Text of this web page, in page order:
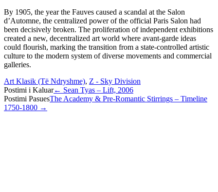
By 1905, the year the Fauves caused a scandal at the Salon
d’Automne, the centralized power of the official Paris Salon had
been decisively broken. The proliferation of independent exhibitions
created a new, decentralized art world where avant-garde ideas
could flourish, marking the transition from a state-controlled artistic
culture to the modern system of diverse movements and commercial
galleries.
Art Klasik (Të Ndryshme), Z - Sky Division
Post
navigation
Postimi i Kaluar← Sean Tyas – Lift, 2006
Postimi PasuesThe Academy & Pre-Romantic Stirrings – Timeline
1750-1800 →